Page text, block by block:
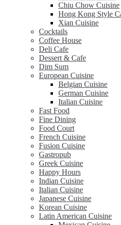
Chiu Chow Cuisine
Hong Kong Style
Xian Cuisine
Cocktails
Coffee House
Deli Cafe
Dessert & Cafe
Dim Sum
European Cuisine
Belgian Cuisine
German Cuisine
Italian Cuisine
Fast Food
Fine Dining
Food Court
French Cuisine
Fusion Cuisine
Gastropub
Greek Cuisine
Happy Hours
Indian Cuisine
Italian Cuisine
Japanese Cuisine
Korean Cuisine
Latin American Cuisine